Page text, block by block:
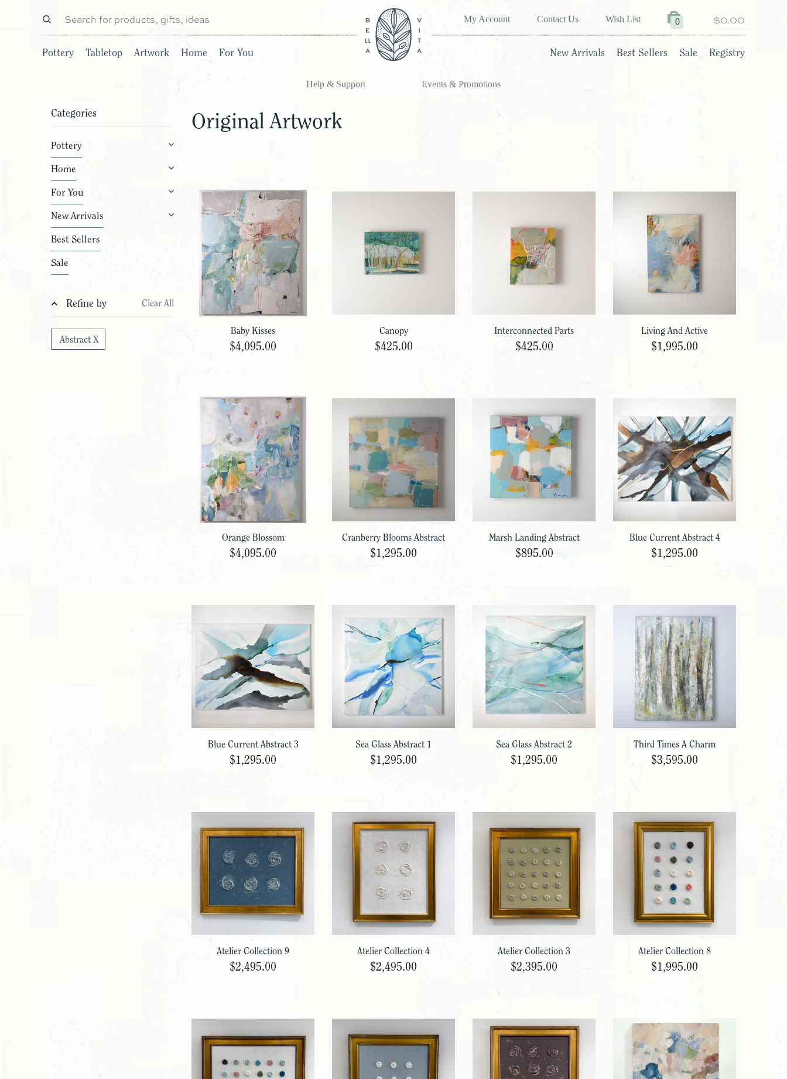
My Account Contact Us Wish List 0 $0.00
Pottery Tabletop Artwork Home For You New Arrivals Best Sellers Sale Registry
Help & Support Events & Promotions
Categories
Pottery
Home
For You
New Arrivals
Best Sellers
Sale
Refine by Clear All
Abstract X
Original Artwork
Baby Kisses
$4,095.00
Canopy
$425.00
Interconnected Parts
$425.00
Living And Active
$1,995.00
Orange Blossom
$4,095.00
Cranberry Blooms Abstract
$1,295.00
Marsh Landing Abstract
$895.00
Blue Current Abstract 4
$1,295.00
Blue Current Abstract 3
$1,295.00
Sea Glass Abstract 1
$1,295.00
Sea Glass Abstract 2
$1,295.00
Third Times A Charm
$3,595.00
Atelier Collection 9
$2,495.00
Atelier Collection 4
$2,495.00
Atelier Collection 3
$2,395.00
Atelier Collection 8
$1,995.00